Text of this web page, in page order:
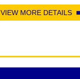
VIEW MORE DETAILS